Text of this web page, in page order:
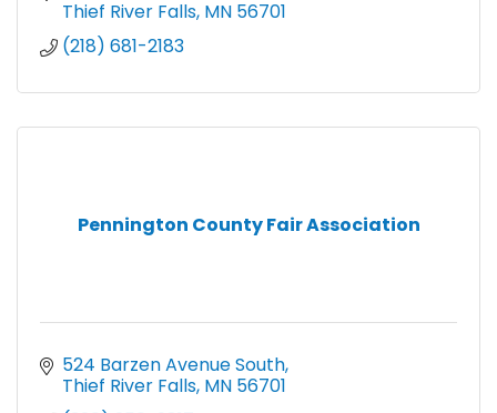
Thief River Falls MN 56701
(218) 681-2183
Pennington County Fair Association
524 Barzen Avenue South
Thief River Falls MN 56701